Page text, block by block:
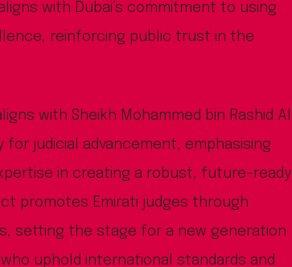
with Dubai’s commitment to using
reinforcing public trust in the
with Sheikh Mohammed bin Rashid Al
for judicial advancement, emphasising
in creating a robust, future-ready
promotes Emirati judges through
setting the stage for a new generation
uphold international standards and